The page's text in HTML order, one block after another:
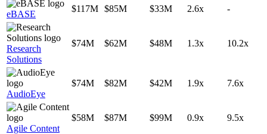
eBASE
$117M $85M $33M 2.6x -
Research
Solutions
$74M $62M $48M 1.3x 10.2x
AudioEye
$74M $82M $42M 1.9x 7.6x
Agile Content
$58M $87M $99M 0.9x 9.5x